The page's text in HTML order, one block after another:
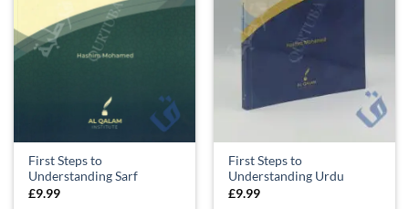
First Steps to
Understanding Sarf
£9.99
First Steps to
Understanding Urdu
£9.99